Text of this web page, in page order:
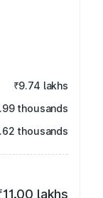
₹9.74 lakhs
thousands
thousands
lakhs